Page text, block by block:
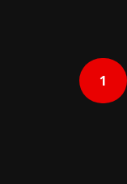
pagination
1